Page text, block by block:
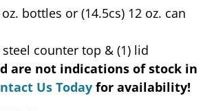
oz. bottles or (14.5cs) 12 oz. can
counter top & (1) lid
are not indications of stock in
Us Today for availability!